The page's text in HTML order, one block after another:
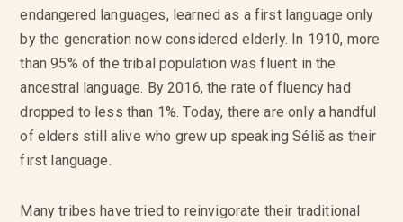
endangered languages, learned as a first language only
by the generation now considered elderly. In 1910, more
than 95% of the tribal population was fluent in the
ancestral language. By 2016, the rate of fluency had
dropped to less than 1%. Today, there are only a handful
of elders still alive who grew up speaking Séliš as their
first language.
Many tribes have tried to reinvigorate their traditional